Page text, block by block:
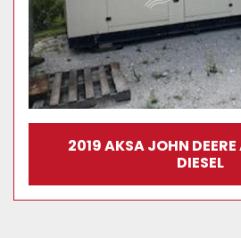
2019 AKSA JOHN
DIESEL